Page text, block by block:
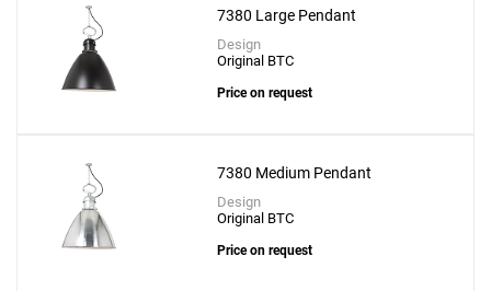
7380 Large Pendant
Design
Original BTC
Price on request
7380 Medium Pendant
Design
Original BTC
Price on request